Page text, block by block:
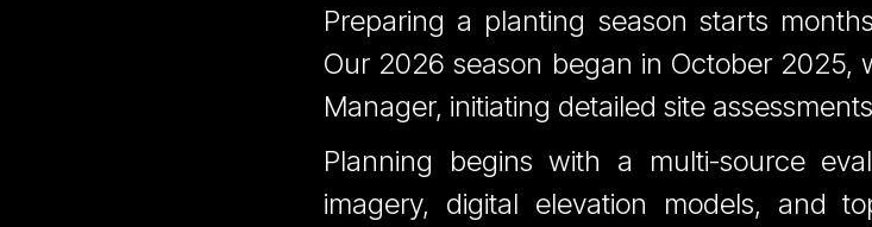
Spring Ops 1
Months Before A
Preparing a planting season starts
Our 2026 season began in October 2025,
Manager, initiating detailed site
Planning begins with a multi-source
imagery, digital elevation models, and